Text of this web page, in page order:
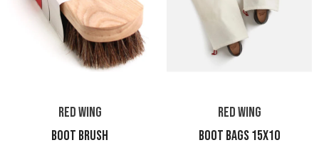
RED WING
BOOT BRUSH
RED WING
BOOT BAGS 15X10